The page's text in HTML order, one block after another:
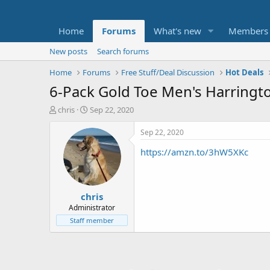
Home Forums What's new Members
New posts
Search forums
Home
Forums Free Stuff/Deal Discussion Hot Deals
6-Pack Gold Toe Men's
T
t
e
chris
S
a
r
t
d
a
t
e
Sep 22, 2020
chris
Administrator
Staff member
Sep 22, 2020
https://amzn.to/3hW5XKc